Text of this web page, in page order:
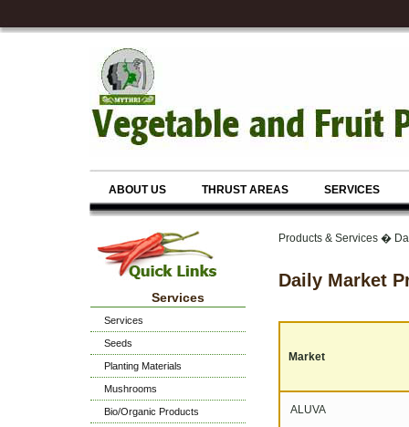
ABOUT US THRUST AREAS SERVICES
Services
Services
Seeds
Planting Materials
Mushrooms
Bio/Organic Products
Products & Services �
Daily Market
Market
ALUVA